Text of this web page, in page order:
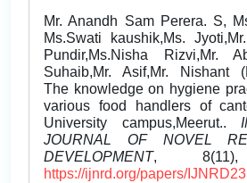
Mr. Anandh Sam Perera. S,
Ms.Swati kaushik,Ms.
Pundir,Ms.Nisha Rizvi,Mr.
Suhaib,Mr. Asif,Mr. Nishant
The knowledge on hygiene
various food handlers of
University campus,Meerut..
JOURNAL OF NOVEL
DEVELOPMENT, 8(11),
https://ijnrd.org/papers/